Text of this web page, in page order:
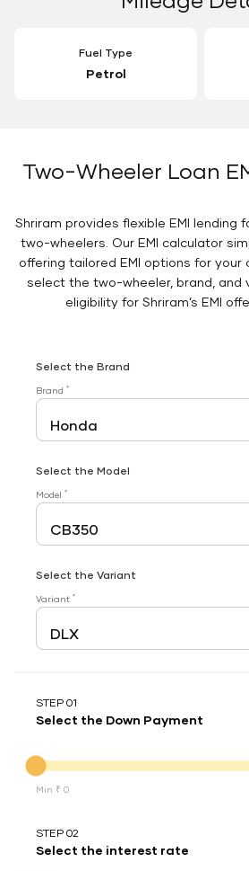
Fuel Type
Petrol
Two-Wheeler Loan
Shriram provides flexible EMI lending
two-wheelers. Our EMI calculator
offering tailored EMI options for your
select the two-wheeler, brand, and
eligibility for Shriram’s EMI
Select the Brand
Brand *
Select the Model
Model *
Select the Variant
Variant *
STEP 01
Select the Down Payment
Min ₹ 0
STEP 02
Select the interest rate